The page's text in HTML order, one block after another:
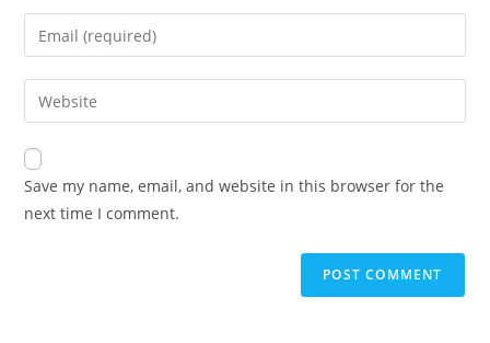
name
comment
Enter
your
email
address
comment
Enter
your
website
URL
(optional)
Save my name, email, and website in this browser for the
next time I comment.